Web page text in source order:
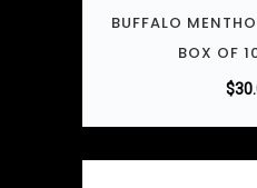
BUFFALO
BOX OF
$